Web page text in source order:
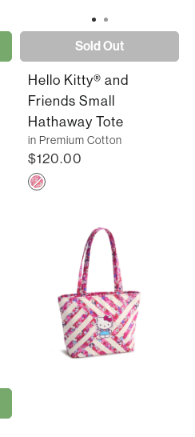
Sold Out
Hello Kitty® and
Friends Small
Hathaway Tote
in Premium Cotton
$120.00